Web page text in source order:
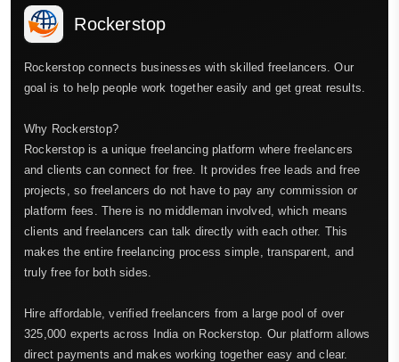
Rockerstop
Rockerstop connects businesses with skilled freelancers. Our
goal is to help people work together easily and get great results.
Why Rockerstop?
Rockerstop is a unique freelancing platform where freelancers
and clients can connect for free. It provides free leads and free
projects, so freelancers do not have to pay any commission or
platform fees. There is no middleman involved, which means
clients and freelancers can talk directly with each other. This
makes the entire freelancing process simple, transparent, and
truly free for both sides.
Hire affordable, verified freelancers from a large pool of over
325,000 experts across India on Rockerstop. Our platform allows
direct payments and makes working together easy and clear.